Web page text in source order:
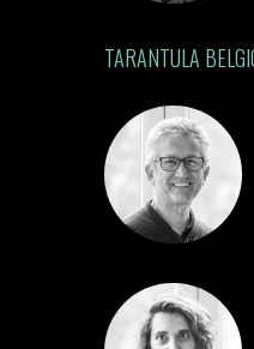
TARANTULA